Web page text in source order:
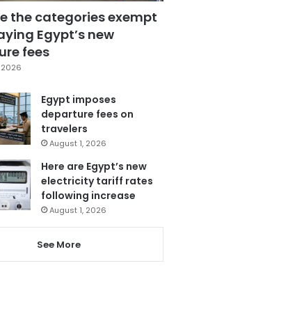
the categories exempt
Egypt’s new
fees
Egypt imposes
departure fees on
travelers
August 1, 2026
Here are Egypt’s new
electricity tariff rates
following increase
August 1, 2026
See More